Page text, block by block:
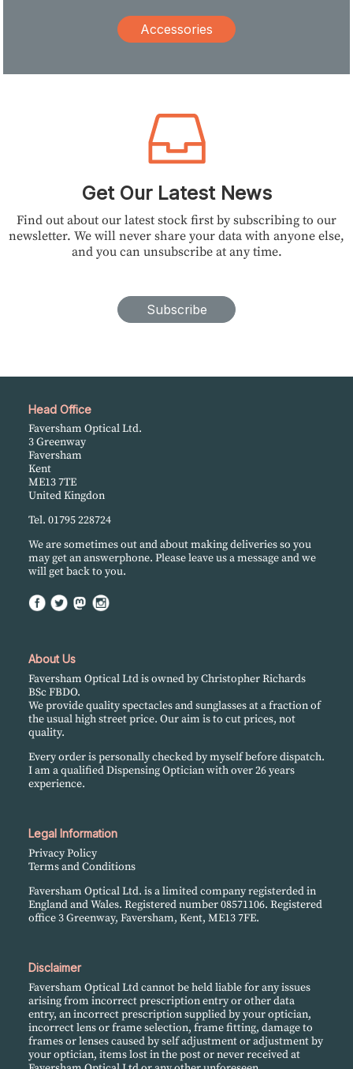
Accessories
Get Our Latest News
Find out about our latest stock first by subscribing to our
newsletter. We will never share your data with anyone else,
and you can unsubscribe at any time.
Subscribe
Head Office
Faversham Optical Ltd.
3 Greenway
Faversham
Kent
ME13 7TE
United Kingdon
Tel. 01795 228724
We are sometimes out and about making deliveries so you
may get an answerphone. Please leave us a message and we
will get back to you.
About Us
Faversham Optical Ltd is owned by Christopher Richards
BSc FBDO.
We provide quality spectacles and sunglasses at a fraction of
the usual high street price. Our aim is to cut prices, not
quality.
Every order is personally checked by myself before dispatch.
I am a qualified Dispensing Optician with over 26 years
experience.
Legal Information
Privacy Policy
Terms and Conditions
Faversham Optical Ltd. is a limited company registerded in
England and Wales. Registered number 08571106. Registered
office 3 Greenway, Faversham, Kent, ME13 7FE.
Disclaimer
Faversham Optical Ltd cannot be held liable for any issues
arising from incorrect prescription entry or other data
entry, an incorrect prescription supplied by your optician,
incorrect lens or frame selection, frame fitting, damage to
frames or lenses caused by self adjustment or adjustment by
your optician, items lost in the post or never received at